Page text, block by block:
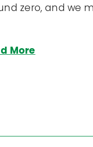
zero, and we
More